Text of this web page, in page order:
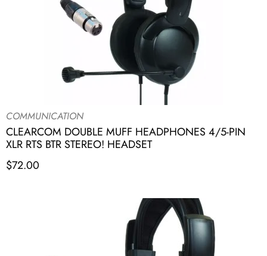
COMMUNICATION
CLEARCOM DOUBLE MUFF HEADPHONES 4/5-PIN
XLR RTS BTR STEREO! HEADSET
$72.00